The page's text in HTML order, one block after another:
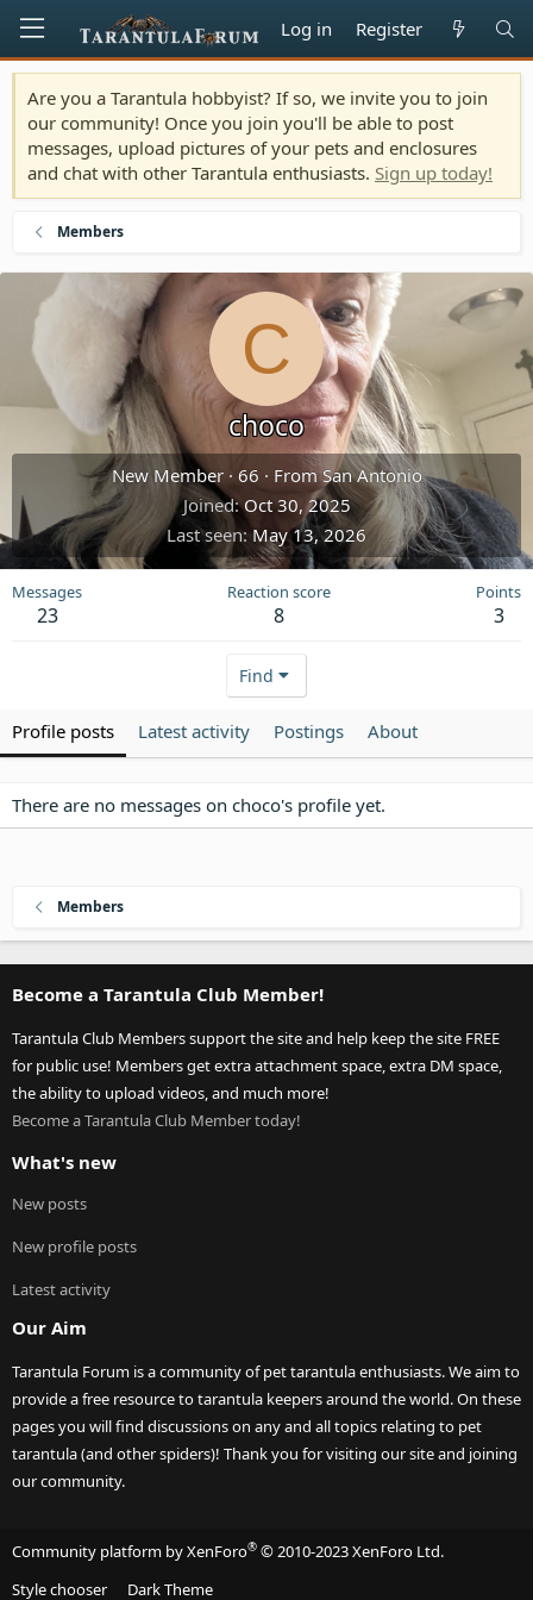
Log in Register
Are you a Tarantula hobbyist? If so, we invite you to join
our community! Once you join you'll be able to post
messages, upload pictures of your pets and enclosures
and chat with other Tarantula enthusiasts. Sign up today!
Members
C
choco
New Member · 66 · FromSan Antonio
Joined Oct 30, 2025
Last seen May 13, 2026
Messages
23
Reaction score
8
Points
3
Find
Profile posts Latest activity Postings About
There are no messages on choco's profile yet.
Members
Become a Tarantula Club Member!
Tarantula Club Members support the site and help keep the site FREE
for public use! Members get extra attachment space, extra DM space,
the ability to upload videos, and much more!
Become a Tarantula Club Member today!
What's new
New posts
New profile posts
Latest activity
Our Aim
Tarantula Forum is a community of pet tarantula enthusiasts. We aim to
provide a free resource to tarantula keepers around the world. On these
pages you will find discussions on any and all topics relating to pet
tarantula (and other spiders)! Thank you for visiting our site and joining
our community.
Community platform by XenForo® © 2010-2023 XenForo Ltd.
Style chooser
Dark Theme